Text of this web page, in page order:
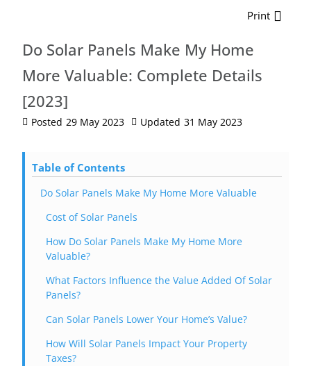
Print
Do Solar Panels Make My Home
More Valuable: Complete Details
[2023]
Posted 29 May 2023 Updated 31 May 2023
Table of Contents
Do Solar Panels Make My Home More Valuable
Cost of Solar Panels
How Do Solar Panels Make My Home More
Valuable?
What Factors Influence the Value Added Of Solar
Panels?
Can Solar Panels Lower Your Home’s Value?
How Will Solar Panels Impact Your Property
Taxes?